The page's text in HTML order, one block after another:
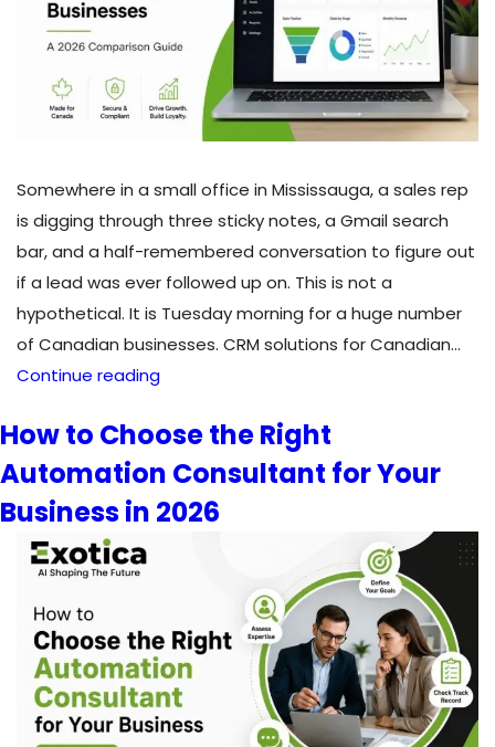
Somewhere in a small office in Mississauga, a sales rep
is digging through three sticky notes, a Gmail search
bar, and a half-remembered conversation to figure out
if a lead was ever followed up on. This is not a
hypothetical. It is Tuesday morning for a huge number
of Canadian businesses. CRM solutions for Canadian…
Continue readingCRM
for
Canadian
Businesses:
A
Comparison
How to Choose the Right
Automation Consultant for Your
Business in 2026